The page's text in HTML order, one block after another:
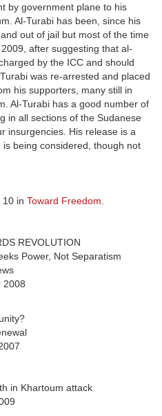
by government plane to his
Al-Turabi has been, since his
out of jail but most of the time
after suggesting that al-
by the ICC and should
was re-arrested and placed
his supporters, many still in
Al-Turabi has a good number of
in all sections of the Sudanese
insurgencies. His release is a
being considered, though not
10 in Toward Freedom.
REVOLUTION
Power, Not Separatism
2008
in Khartoum attack